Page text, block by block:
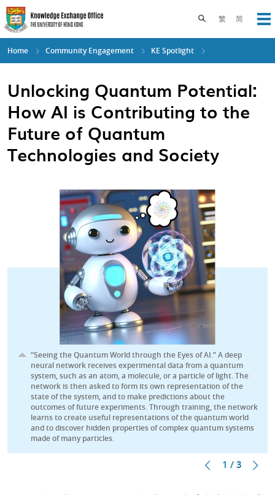
Skip
to
main
content
繁 简
Toggle search
Home Community Engagement KE Spotlight
Unlocking Quantum Potential:
How AI is Contributing to the
Future of Quantum
Technologies and Society
“Seeing the Quantum World through the Eyes of AI.” A deep
neural network receives experimental data from a quantum
system, such as an atom, a molecule, or a particle of light. The
network is then asked to form its own representation of the
state of the system, and to make predictions about the
outcomes of future experiments. Through training, the network
learns to create useful representations of the quantum world
and to discover hidden properties of complex quantum systems
made of many particles.
1 / 3